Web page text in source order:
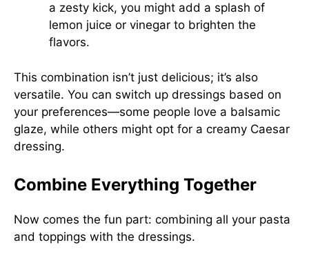
a zesty kick, you might add a splash of
lemon juice or vinegar to brighten the
flavors.
This combination isn’t just delicious; it’s also
versatile. You can switch up dressings based on
your preferences—some people love a balsamic
glaze, while others might opt for a creamy Caesar
dressing.
Combine Everything Together
Now comes the fun part: combining all your pasta
and toppings with the dressings.